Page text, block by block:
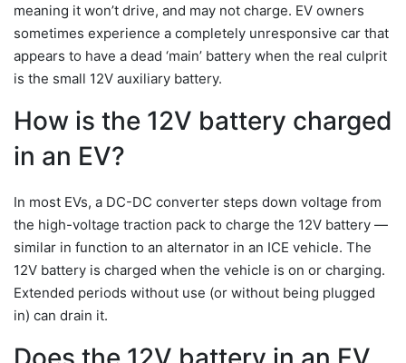
meaning it won’t drive, and may not charge. EV owners
sometimes experience a completely unresponsive car that
appears to have a dead ‘main’ battery when the real culprit
is the small 12V auxiliary battery.
How is the 12V battery charged
in an EV?
In most EVs, a DC-DC converter steps down voltage from
the high-voltage traction pack to charge the 12V battery —
similar in function to an alternator in an ICE vehicle. The
12V battery is charged when the vehicle is on or charging.
Extended periods without use (or without being plugged
in) can drain it.